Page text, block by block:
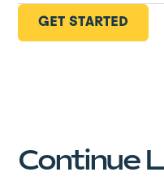
GET STARTED
Continue